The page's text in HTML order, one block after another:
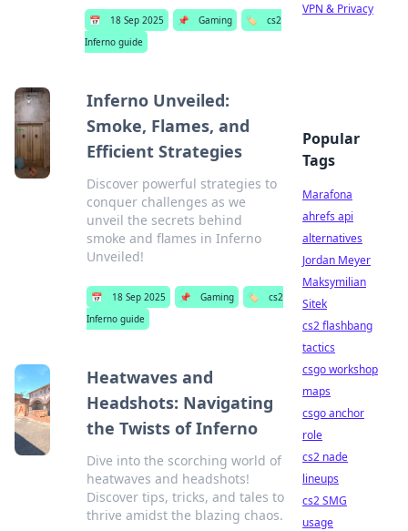
📅 18 Sep 2025 📌 Gaming 🏷️
cs2
Inferno guide
Inferno Unveiled:
Smoke, Flames, and
Efficient Strategies
Discover powerful strategies to
conquer challenges as we
unveil the secrets behind
smoke and flames in Inferno
Unveiled!
📅 18 Sep 2025 📌 Gaming 🏷️
cs2
Inferno guide
Heatwaves and
Headshots: Navigating
the Twists of Inferno
Dive into the scorching world of
heatwaves and headshots!
Discover tips, tricks, and tales to
thrive amidst the blazing chaos.
VPN & Privacy
Popular
Tags
Marafona
ahrefs api
alternatives
Jordan Meyer
Maksymilian
Sitek
cs2 flashbang
tactics
csgo workshop
maps
csgo anchor
role
cs2 nade
lineups
cs2 SMG
usage